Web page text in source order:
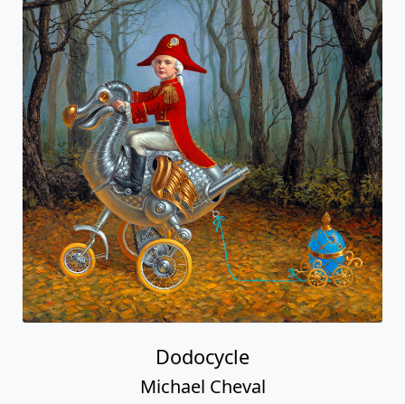
Dodocycle
Michael Cheval